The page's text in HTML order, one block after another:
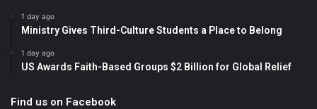
1 day ago
Ministry Gives Third-Culture Students a Place to Belong
1 day ago
US Awards Faith-Based Groups $2 Billion for Global Relief
Find us on Facebook